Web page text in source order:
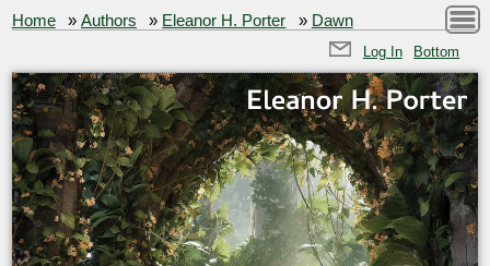
Home »Authors » Eleanor H. Porter » Dawn
Log In Bottom